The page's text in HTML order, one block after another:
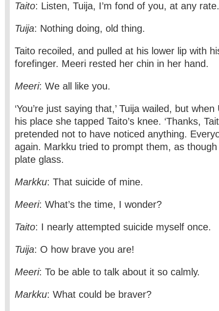
Taito: Listen, Tuija, I’m fond of you, at any rate.
Tuija: Nothing doing, old thing.
Taito recoiled, and pulled at his lower lip with
forefinger. Meeri rested her chin in her hand.
Meeri: We all like you.
‘You’re just saying that,’ Tuija wailed, but
his place she tapped Taito’s knee. ‘Thanks,
pretended not to have noticed anything.
again. Markku tried to prompt them, as
plate glass.
Markku: That suicide of mine.
Meeri: What’s the time, I wonder?
Taito: I nearly attempted suicide myself once.
Tuija: O how brave you are!
Meeri: To be able to talk about it so calmly.
Markku: What could be braver?